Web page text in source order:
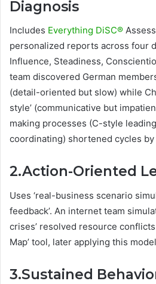
Diagnosis
Includes Everything DiSC®
personalized reports across four
Influence, Steadiness,
team discovered German
(detail-oriented but slow) while
style’ (communicative but
making processes (C-style
coordinating) shortened cycles by
2.Action-Oriented
Uses ‘real-business scenario
feedback’. An internet team
crises’ resolved resource
Map’ tool, later applying this
3.Sustained